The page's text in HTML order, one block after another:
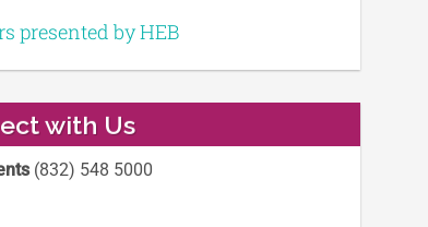
presented by HEB
with Us
(832) 548 5000